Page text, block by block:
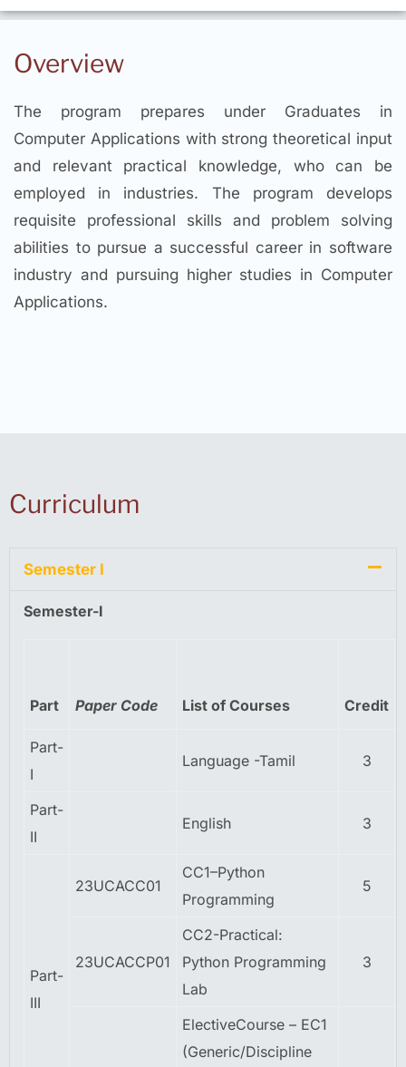
Overview
The program prepares under Graduates in
Computer Applications with strong theoretical input
and relevant practical knowledge, who can be
employed in industries. The program develops
requisite professional skills and problem solving
abilities to pursue a successful career in software
industry and pursuing higher studies in Computer
Applications.
Curriculum
Semester I
Semester-I
Part Paper Code List of Courses Credit
Part-
I
Language -Tamil 3
Part-
II
English 3
Part-
III
23UCACC01
CC1–Python
Programming
5
23UCACCP01
CC2-Practical:
Python Programming
Lab
3
ElectiveCourse – EC1
(Generic/Discipline